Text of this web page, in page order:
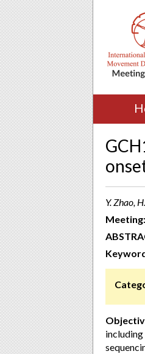
Y. Zhao,
Meeting: